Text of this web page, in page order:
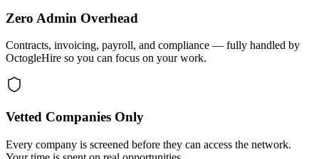
Zero Admin Overhead
Contracts, invoicing, payroll, and compliance — fully handled by
OctogleHire so you can focus on your work.
Vetted Companies Only
Every company is screened before they can access the network.